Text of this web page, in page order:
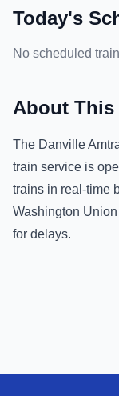
Today's
No scheduled
About This
The Danville
train service is
trains in real-time
Washington
for delays.